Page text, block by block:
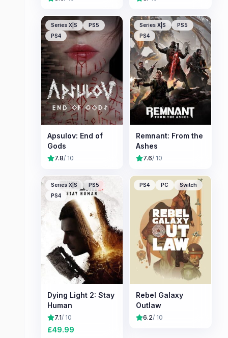
Series X|S
PS5
PS4
Apsulov: End of
Gods
7.8/ 10
Series X|S
PS5
PS4
Remnant: From the
Ashes
7.6/ 10
Series X|S
PS5
PS4
Dying Light 2: Stay
Human
7.1/ 10
£49.99
PS4 PC Switch
Rebel Galaxy
Outlaw
6.2/ 10